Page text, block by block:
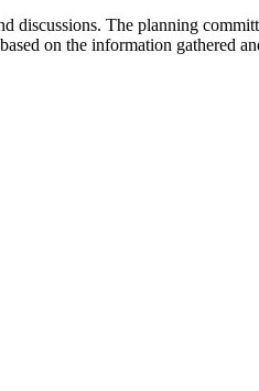
The planning
on the information gathered